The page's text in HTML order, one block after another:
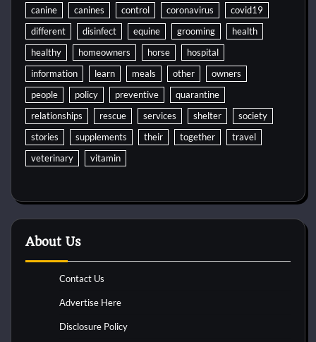
canine
canines control coronavirus
covid19
different
disinfect equine grooming
health
healthy
homeowners horse
hospital
information
learn meals other
owners
people
policy preventive
quarantine
relationships
rescue services shelter
society
stories
supplements their together
travel
veterinary
vitamin
About Us
Contact Us
Advertise Here
Disclosure Policy